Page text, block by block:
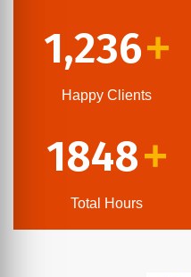
1,236+
Happy Clients
1848+
Total Hours